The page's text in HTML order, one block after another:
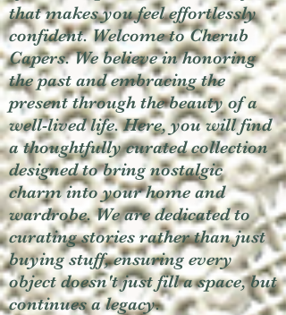
that makes you feel effortlessly
confident. Welcome to Cherub
Capers. We believe in honoring
the past and embracing the
present through the beauty of a
well-lived life. Here, you will find
a thoughtfully curated collection
designed to bring nostalgic
charm into your home and
wardrobe. We are dedicated to
curating stories rather than just
buying stuff, ensuring every
object doesn't just fill a space, but
continues a legacy.